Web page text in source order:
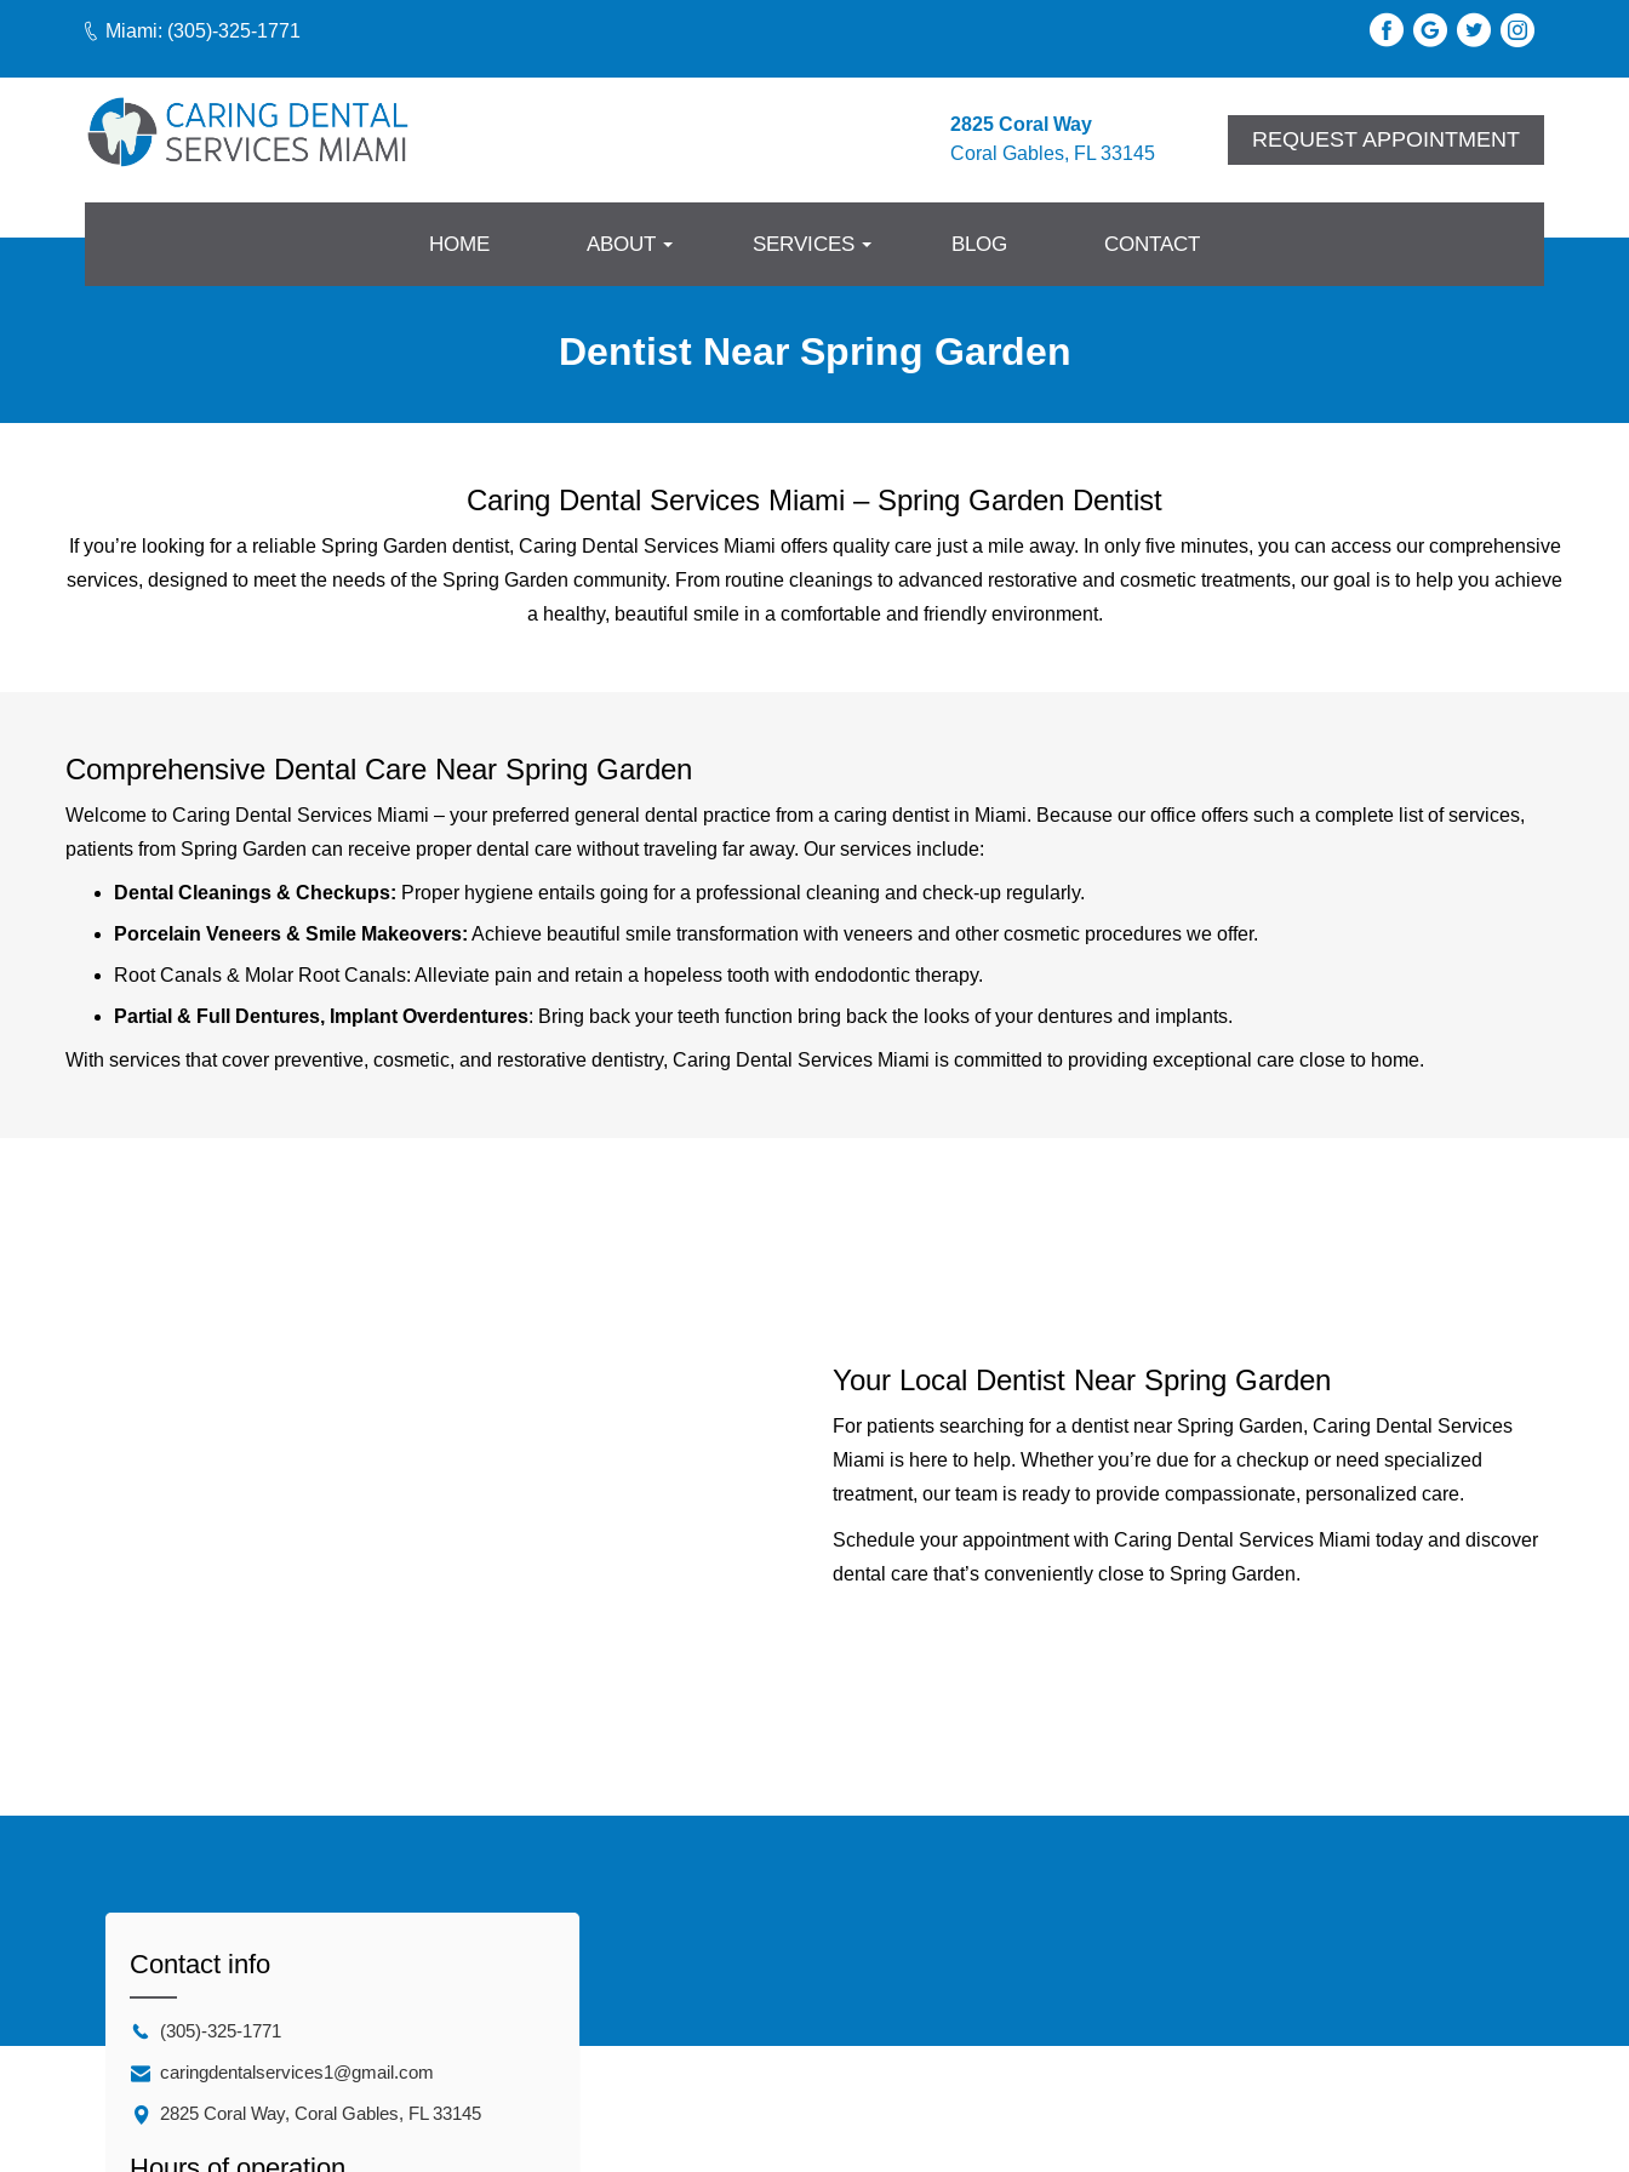
Miami: (305)-325-1771
2825 Coral Way
Coral Gables, FL 33145
REQUEST APPOINTMENT
HOME ABOUT SERVICES BLOG CONTACT
Dentist Near Spring Garden
Caring Dental Services Miami – Spring Garden Dentist
If you’re looking for a reliable Spring Garden dentist, Caring Dental Services Miami offers quality care just a mile away. In only five minutes, you can access our comprehensive
services, designed to meet the needs of the Spring Garden community. From routine cleanings to advanced restorative and cosmetic treatments, our goal is to help you achieve
a healthy, beautiful smile in a comfortable and friendly environment.
Comprehensive Dental Care Near Spring Garden
Welcome to Caring Dental Services Miami – your preferred general dental practice from a caring dentist in Miami. Because our office offers such a complete list of services,
patients from Spring Garden can receive proper dental care without traveling far away. Our services include:
Dental Cleanings & Checkups: Proper hygiene entails going for a professional cleaning and check-up regularly.
Porcelain Veneers & Smile Makeovers: Achieve beautiful smile transformation with veneers and other cosmetic procedures we offer.
Root Canals & Molar Root Canals: Alleviate pain and retain a hopeless tooth with endodontic therapy.
Partial & Full Dentures, Implant Overdentures: Bring back your teeth function bring back the looks of your dentures and implants.
With services that cover preventive, cosmetic, and restorative dentistry, Caring Dental Services Miami is committed to providing exceptional care close to home.
Your Local Dentist Near Spring Garden
For patients searching for a dentist near Spring Garden, Caring Dental Services
Miami is here to help. Whether you’re due for a checkup or need specialized
treatment, our team is ready to provide compassionate, personalized care.
Schedule your appointment with Caring Dental Services Miami today and discover
dental care that’s conveniently close to Spring Garden.
Contact info
(305)-325-1771
caringdentalservices1@gmail.com
2825 Coral Way, Coral Gables, FL 33145